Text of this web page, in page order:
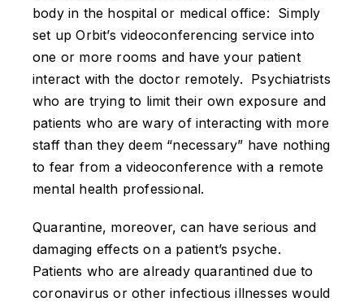
body in the hospital or medical office: Simply
set up Orbit’s videoconferencing service into
one or more rooms and have your patient
interact with the doctor remotely. Psychiatrists
who are trying to limit their own exposure and
patients who are wary of interacting with more
staff than they deem “necessary” have nothing
to fear from a videoconference with a remote
mental health professional.
Quarantine, moreover, can have serious and
damaging effects on a patient’s psyche.
Patients who are already quarantined due to
coronavirus or other infectious illnesses would